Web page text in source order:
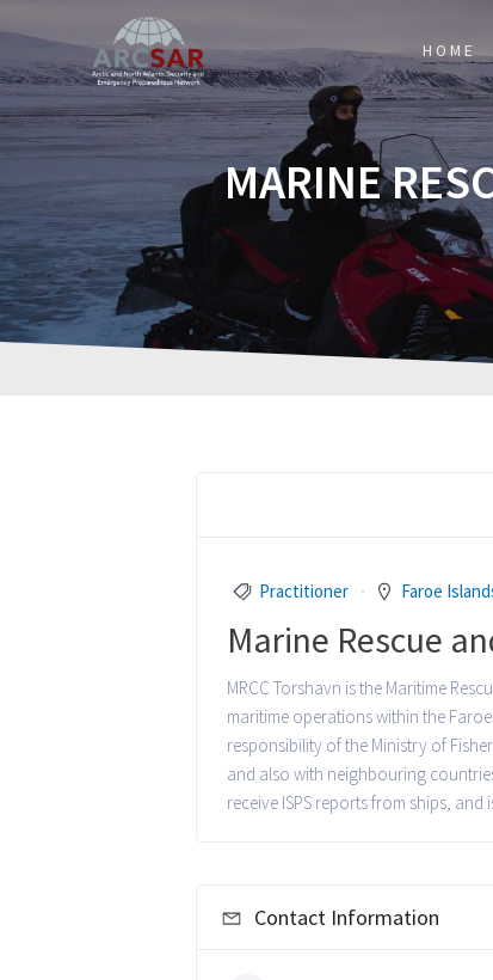
HOME
MARINE
Practitioner Faroe
Marine Rescue
MRCC Torshavn is the Maritime
maritime operations within the
responsibility of the Ministry of
and also with neighbouring
receive ISPS reports from ships,
Contact Information